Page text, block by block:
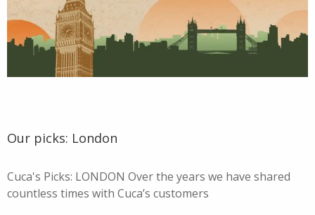
Our picks: London
Cuca's Picks: LONDON Over the years we have shared
countless times with Cuca’s customers